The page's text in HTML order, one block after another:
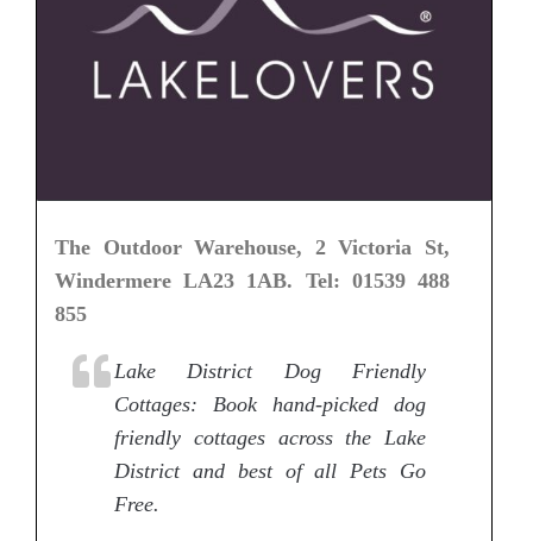
The Outdoor Warehouse, 2 Victoria St,
Windermere LA23 1AB. Tel: 01539 488
855
Lake District Dog Friendly
Cottages: Book hand-picked dog
friendly cottages across the Lake
District and best of all Pets Go
Free.